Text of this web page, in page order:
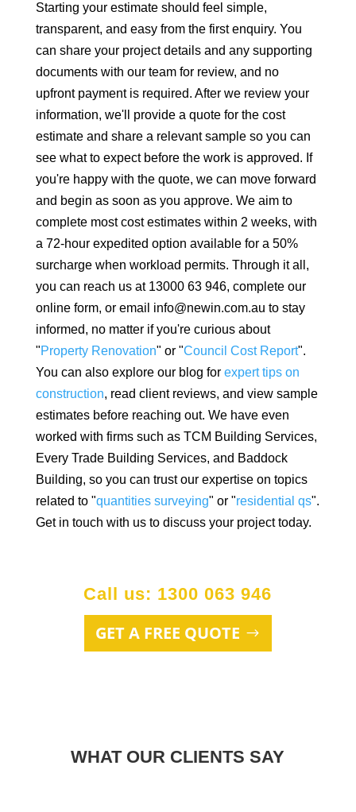
Starting your estimate should feel simple,
transparent, and easy from the first enquiry. You
can share your project details and any supporting
documents with our team for review, and no
upfront payment is required. After we review your
information, we'll provide a quote for the cost
estimate and share a relevant sample so you can
see what to expect before the work is approved. If
you're happy with the quote, we can move forward
and begin as soon as you approve. We aim to
complete most cost estimates within 2 weeks, with
a 72-hour expedited option available for a 50%
surcharge when workload permits. Through it all,
you can reach us at 13000 63 946, complete our
online form, or email info@newin.com.au to stay
informed, no matter if you're curious about
"Property Renovation" or "Council Cost Report".
You can also explore our blog for expert tips on
construction, read client reviews, and view sample
estimates before reaching out. We have even
worked with firms such as TCM Building Services,
Every Trade Building Services, and Baddock
Building, so you can trust our expertise on topics
related to "quantities surveying" or "residential qs".
Get in touch with us to discuss your project today.
GET A FREE QUOTE
Call us: 1300 063 946
WHAT OUR CLIENTS SAY